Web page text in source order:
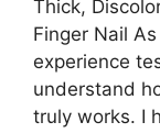
Thick,
Finger Nail
experience
understand
truly works. I